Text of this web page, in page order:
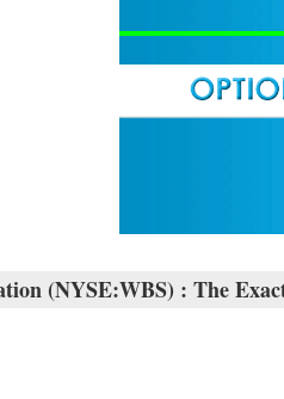
(NYSE:WBS) : The